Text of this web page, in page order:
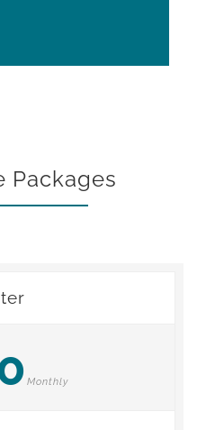
Packages
Monthly